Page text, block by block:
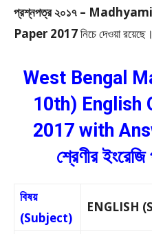
প্রশ্নপত্র ২০১৭ –
Paper 2017নিচে দেওয়া রয়েছে।
West Bengal
10th) English
2017 with
শ্রেণীর
বিষয়
(Subject)
ENGLISH